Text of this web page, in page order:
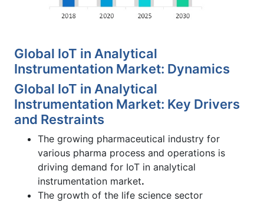
Global IoT in Analytical
Instrumentation Market: Dynamics
Global IoT in Analytical
Instrumentation Market: Key Drivers
and Restraints
The growing pharmaceutical industry for
various pharma process and operations is
driving demand for IoT in analytical
instrumentation market.
The growth of the life science sector